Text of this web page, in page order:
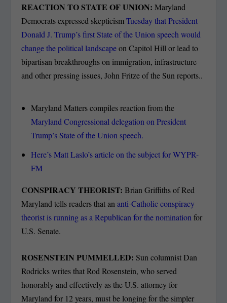
REACTION TO STATE OF UNION:Maryland
Democrats expressed skepticismTuesday that President
Donald J. Trump’s first State of the Union speech would
change the political landscapeon Capitol Hill or lead to
bipartisan breakthroughs on immigration, infrastructure
and other pressing issues, John Fritze of the Sun reports..
Maryland Matters compiles reaction from the
Maryland Congressional delegation on President
Trump’s State of the Union speech.
Here’s Matt Laslo’s article on the subject for WYPR-
FM
CONSPIRACY THEORIST: Brian Griffiths of Red
Maryland tells readers that ananti-Catholic conspiracy
theorist is running as a Republican for the nominationfor
U.S. Senate.
ROSENSTEIN PUMMELLED: Sun columnist Dan
Rodricks writes that Rod Rosenstein, who served
honorably and effectively as the U.S. attorney for
Maryland for 12 years, must be longing for the simpler